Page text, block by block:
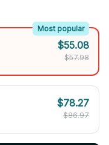
Most popular
$55.08
$57.98
$78.27
$86.97